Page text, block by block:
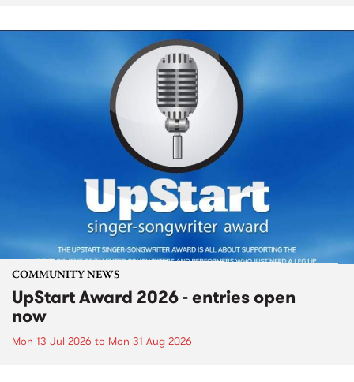
COMMUNITY NEWS
UpStart Award 2026 - entries open
now
Mon 13 Jul 2026 to Mon 31 Aug 2026